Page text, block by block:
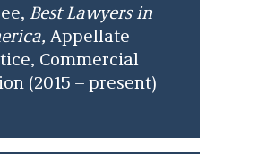
Best Lawyers in
Appellate
Commercial
(2015 – present)